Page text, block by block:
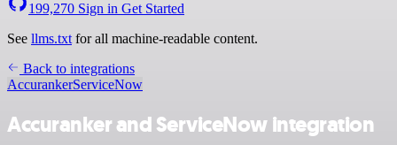
199,270 Sign in Get Started
See llms.txt for all machine-readable content.
Back to integrations
AccurankerServiceNow
Accuranker and ServiceNow integration